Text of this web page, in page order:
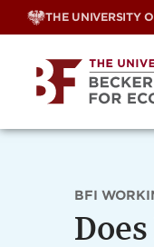
Skip
THE UNIVERSITY
BFI